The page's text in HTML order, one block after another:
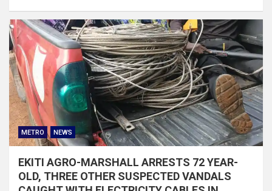
METRO NEWS
EKITI AGRO-MARSHALL ARRESTS 72 YEAR-
OLD, THREE OTHER SUSPECTED VANDALS